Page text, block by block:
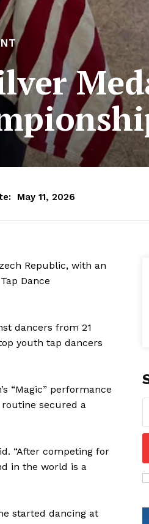
May 11, 2026
Republic, with an
Dance
dancers from 21
youth tap dancers
“Magic” performance
secured a
“After competing for
in the world is a
started dancing at